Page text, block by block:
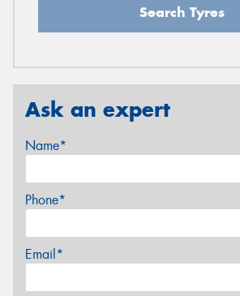
Search Tyres
Ask an expert
Name*
Phone*
Email*